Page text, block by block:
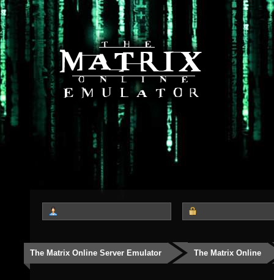
The Matrix Online Server Emulator The Matrix Online